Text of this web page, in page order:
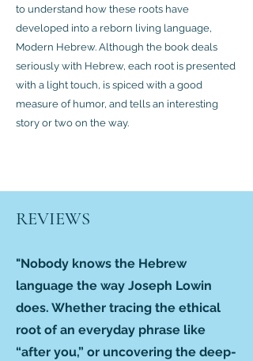
to understand how these roots have
developed into a reborn living language,
Modern Hebrew. Although the book deals
seriously with Hebrew, each root is presented
with a light touch, is spiced with a good
measure of humor, and tells an interesting
story or two on the way.
REVIEWS
"Nobody knows the Hebrew
language the way Joseph Lowin
does. Whether tracing the ethical
root of an everyday phrase like
“after you,” or uncovering the deep-